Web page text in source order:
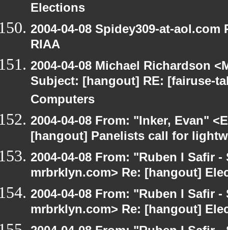
Elections
2004-04-08 Spidey309-at-
RIAA
2004-04-08 Michael Richardson
Subject: [hangout] RE: [fairuse-
Computers
2004-04-08 From: "Inker, Evan"
[hangout] Panelists call for
2004-04-08 From: "Ruben I Safir
mrbrklyn.com> Re: [hangout]
2004-04-08 From: "Ruben I Safir
mrbrklyn.com> Re: [hangout]